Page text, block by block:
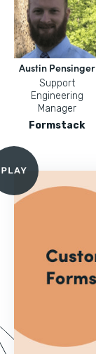
Austin Pensinger
Support
Engineering
Manager
Formstack